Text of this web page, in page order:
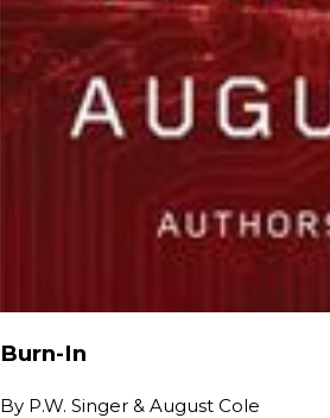
Burn-In
By P.W. Singer & August Cole